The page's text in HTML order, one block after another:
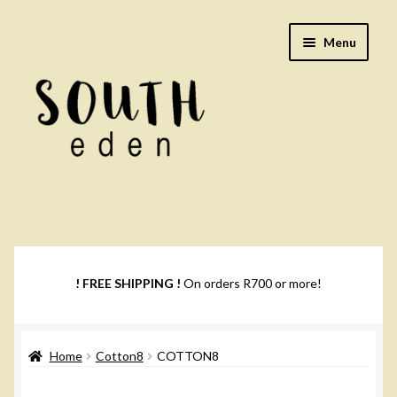
navigation
content
Menu
! FREE SHIPPING ! On orders R700 or more!
Home Cotton8 COTTON8